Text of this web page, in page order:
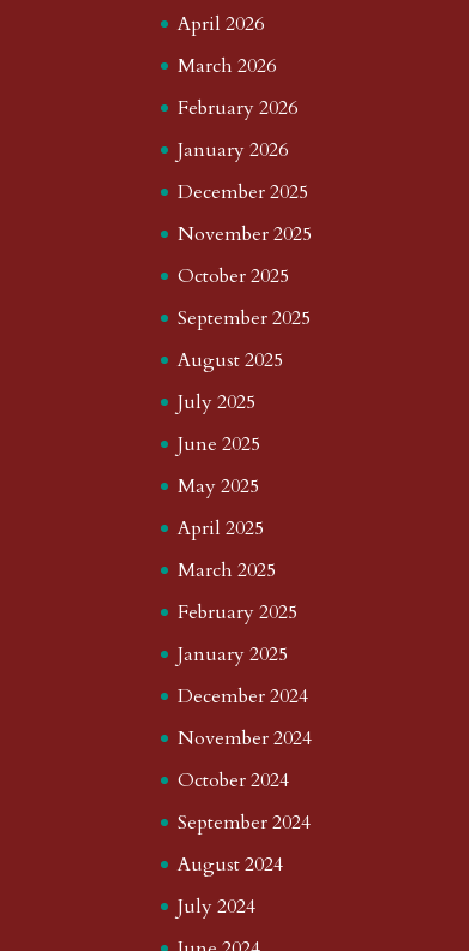
April 2026
March 2026
February 2026
January 2026
December 2025
November 2025
October 2025
September 2025
August 2025
July 2025
June 2025
May 2025
April 2025
March 2025
February 2025
January 2025
December 2024
November 2024
October 2024
September 2024
August 2024
July 2024